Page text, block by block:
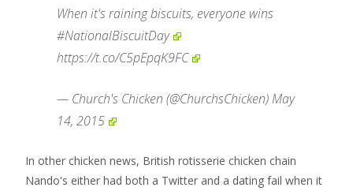
When it's raining biscuits, everyone wins
#NationalBiscuitDay
https://t.co/C5pEpqK9FC
— Church's Chicken (@ChurchsChicken)May
14, 2015
In other chicken news, British rotisserie chicken chain
Nando's either had both a Twitter and a dating fail when it